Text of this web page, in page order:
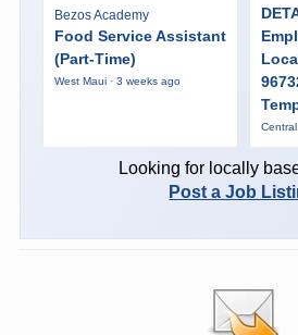
Bezos Academy
Food Service Assistant
(Part-Time)
West Maui · 3 weeks ago
Looking for locally
Post a Job